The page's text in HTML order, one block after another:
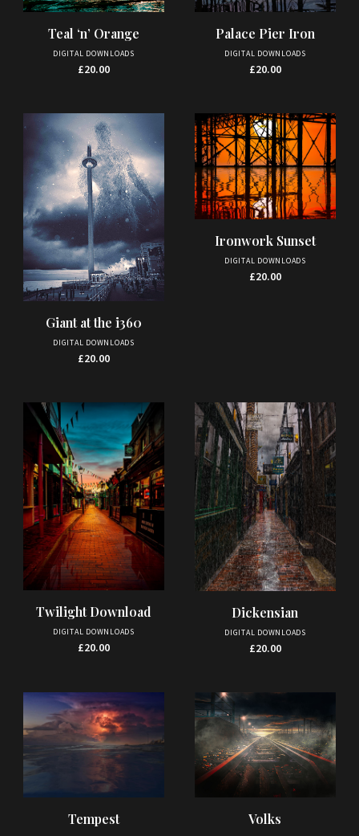
Teal ‘n’ Orange
DIGITAL DOWNLOADS
£20.00
Palace Pier Iron
DIGITAL DOWNLOADS
£20.00
Giant at the i360
DIGITAL DOWNLOADS
£20.00
Ironwork Sunset
DIGITAL DOWNLOADS
£20.00
Twilight Download
DIGITAL DOWNLOADS
£20.00
Dickensian
DIGITAL DOWNLOADS
£20.00
Tempest Volks